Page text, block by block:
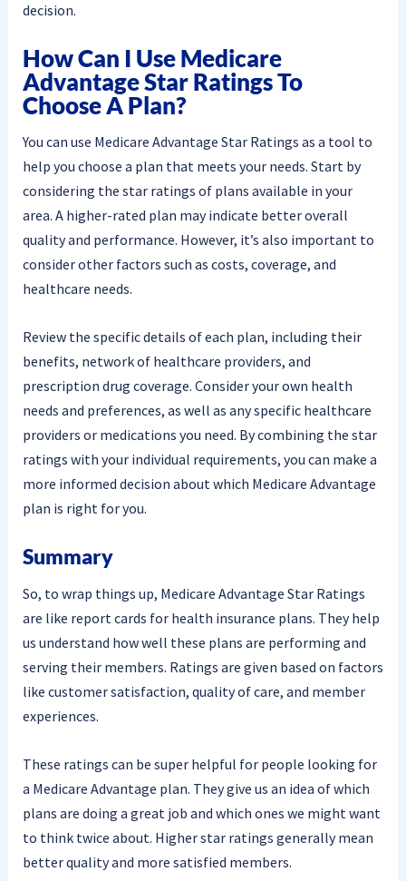
decision.
How Can I Use Medicare
Advantage Star Ratings To
Choose A Plan?
You can use Medicare Advantage Star Ratings as a tool to
help you choose a plan that meets your needs. Start by
considering the star ratings of plans available in your
area. A higher-rated plan may indicate better overall
quality and performance. However, it’s also important to
consider other factors such as costs, coverage, and
healthcare needs.
Review the specific details of each plan, including their
benefits, network of healthcare providers, and
prescription drug coverage. Consider your own health
needs and preferences, as well as any specific healthcare
providers or medications you need. By combining the star
ratings with your individual requirements, you can make a
more informed decision about which Medicare Advantage
plan is right for you.
Summary
So, to wrap things up, Medicare Advantage Star Ratings
are like report cards for health insurance plans. They help
us understand how well these plans are performing and
serving their members. Ratings are given based on factors
like customer satisfaction, quality of care, and member
experiences.
These ratings can be super helpful for people looking for
a Medicare Advantage plan. They give us an idea of which
plans are doing a great job and which ones we might want
to think twice about. Higher star ratings generally mean
better quality and more satisfied members.